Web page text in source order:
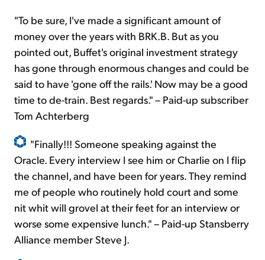
"To be sure, I've made a significant amount of
money over the years with BRK.B. But as you
pointed out, Buffet's original investment strategy
has gone through enormous changes and could be
said to have 'gone off the rails.' Now may be a good
time to de-train. Best regards." – Paid-up subscriber
Tom Achterberg
"Finally!!! Someone speaking against the
Oracle. Every interview I see him or Charlie on I flip
the channel, and have been for years. They remind
me of people who routinely hold court and some
nit whit will grovel at their feet for an interview or
worse some expensive lunch." – Paid-up Stansberry
Alliance member Steve J.